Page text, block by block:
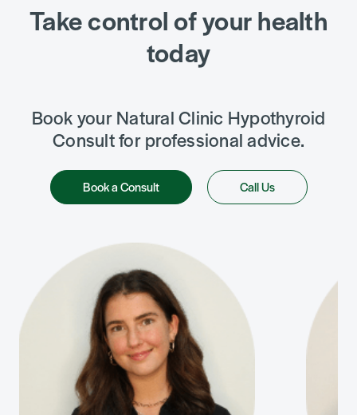
Take control of your health
today
Book your Natural Clinic Hypothyroid
Consult for professional advice.
Book a Consult Call Us